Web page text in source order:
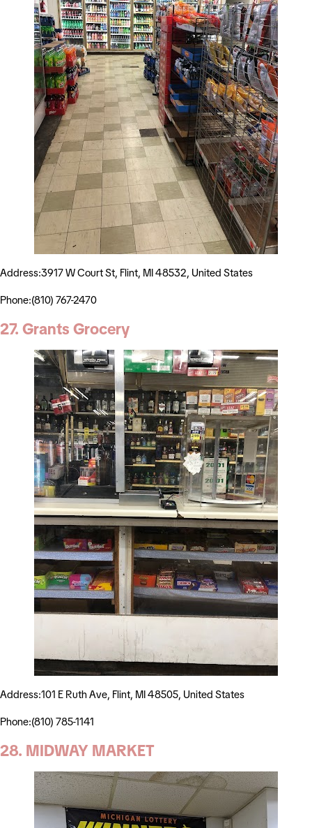
Address:3917 W Court St, Flint, MI 48532, United States
Phone:(810) 767-2470
27. Grants Grocery
Address:101 E Ruth Ave, Flint, MI 48505, United States
Phone:(810) 785-1141
28. MIDWAY MARKET